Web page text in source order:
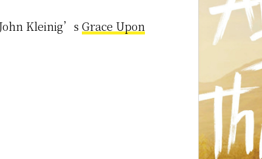
Kleinig’s Grace Upon